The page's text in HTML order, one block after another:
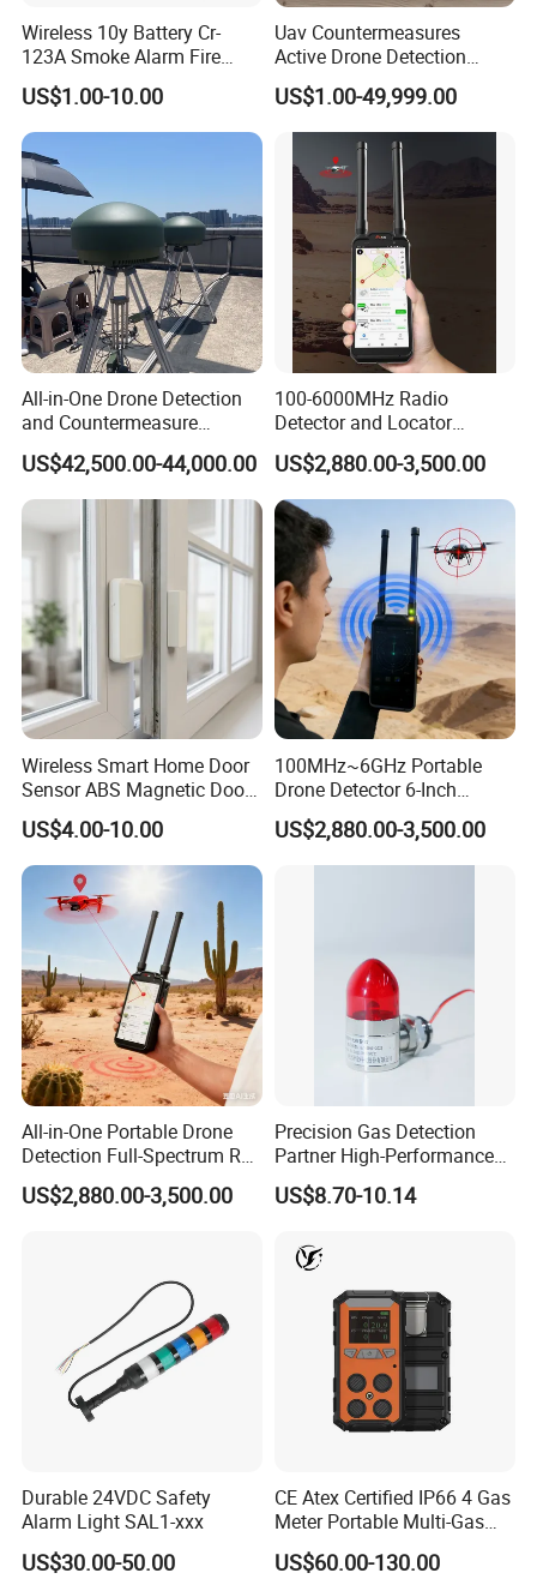
Wireless 10y Battery Cr-
123A Smoke Alarm Fire
Decetor for Home Safety
US$1.00-10.00
Uav Countermeasures
Active Drone Detection
Radar with Jamming
System
US$1.00-49,999.00
All-in-One Drone Detection
and Countermeasure
Platform for Security
US$42,500.00-44,000.00
100-6000MHz Radio
Detector and Locator
Handheld Drone Detection
Uav Radio Direction Finder
Spectrum Analysis Dji
Protocol Decoding Remote
ID Function Fpv Detect
US$2,880.00-3,500.00
Wireless Smart Home Door
Sensor ABS Magnetic Door
Contact for Home Security
US$4.00-10.00
100MHz~6GHz Portable
Drone Detector 6-Inch
Screen Show Drone ID
Location Pilot Position
US$2,880.00-3,500.00
All-in-One Portable Drone
Detection Full-Spectrum RF
Analysis, Locator & Remote
ID Decoder
US$2,880.00-3,500.00
Precision Gas Detection
Partner High-Performance
Explosion-Proof
Audible/Visual Alarm
US$8.70-10.14
Durable 24VDC Safety
Alarm Light SAL1-xxx
US$30.00-50.00
CE Atex Certified IP66 4 Gas
Meter Portable Multi-Gas
Detector Lel, Co, H2s, O2
US$60.00-130.00